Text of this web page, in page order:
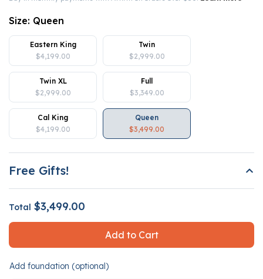
Size: Queen
Eastern King
$4,199.00
Twin
$2,999.00
Twin XL
$2,999.00
Full
$3,349.00
Cal King
$4,199.00
Queen
$3,499.00
Free Gifts!
Total $3,499.00
Add to Cart
Add foundation (optional)